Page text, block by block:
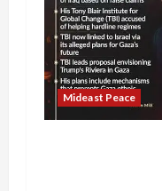
Mideast Peace